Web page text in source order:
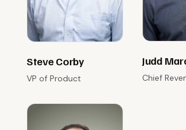
Steve Corby
VP of Product
Judd
Chief